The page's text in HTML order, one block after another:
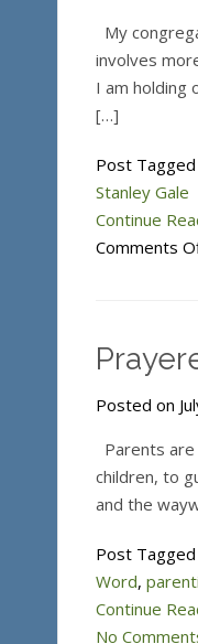
My
involves
I am holding
[…]
Post
Stanley Gale
Continue
Comments
Posted on
Parents
children, to
and the
Post
Word,
Continue
No